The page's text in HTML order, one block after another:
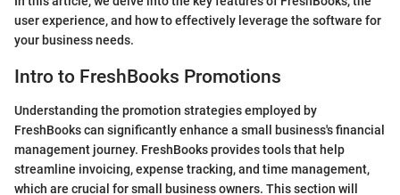
user experience, and how to effectively leverage the software for
your business needs.
Intro to FreshBooks Promotions
Understanding the promotion strategies employed by
FreshBooks can significantly enhance a small business's financial
management journey. FreshBooks provides tools that help
streamline invoicing, expense tracking, and time management,
which are crucial for small business owners. This section will